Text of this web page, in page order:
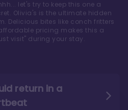
return in a
let's try to keep this one a
Olivia's is the ultimate hidden
Delicious bites like conch fritters
pricing makes this a
visit" during your stay.